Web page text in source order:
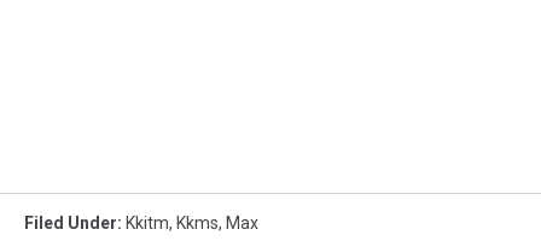
Filed Under: Kkitm, Kkms, Max